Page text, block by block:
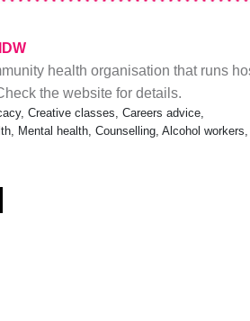
health organisation that runs
the website for details.
Creative classes, Careers advice,
Mental health, Counselling, Alcohol workers,